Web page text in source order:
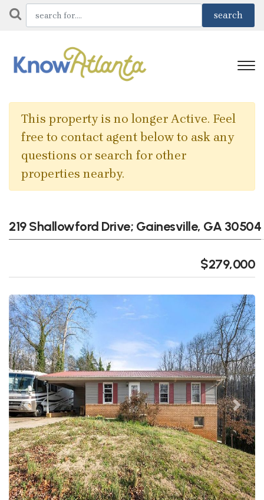
This property is no longer Active. Feel
free to contact agent below to ask any
questions or search for other
properties nearby.
219 Shallowford Drive; Gainesville, GA 30504
$279,000
Previous Next